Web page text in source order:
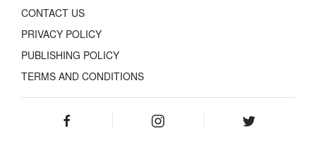
CONTACT US
PRIVACY POLICY
PUBLISHING POLICY
TERMS AND CONDITIONS